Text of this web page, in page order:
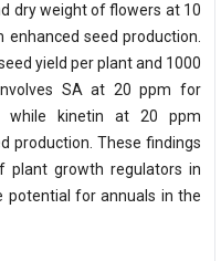
dry weight of flowers at 10
seed production.
yield per plant and 1000
SA at 20 ppm for
while kinetin at 20 ppm
production. These findings
plant growth regulators in
potential for annuals in the